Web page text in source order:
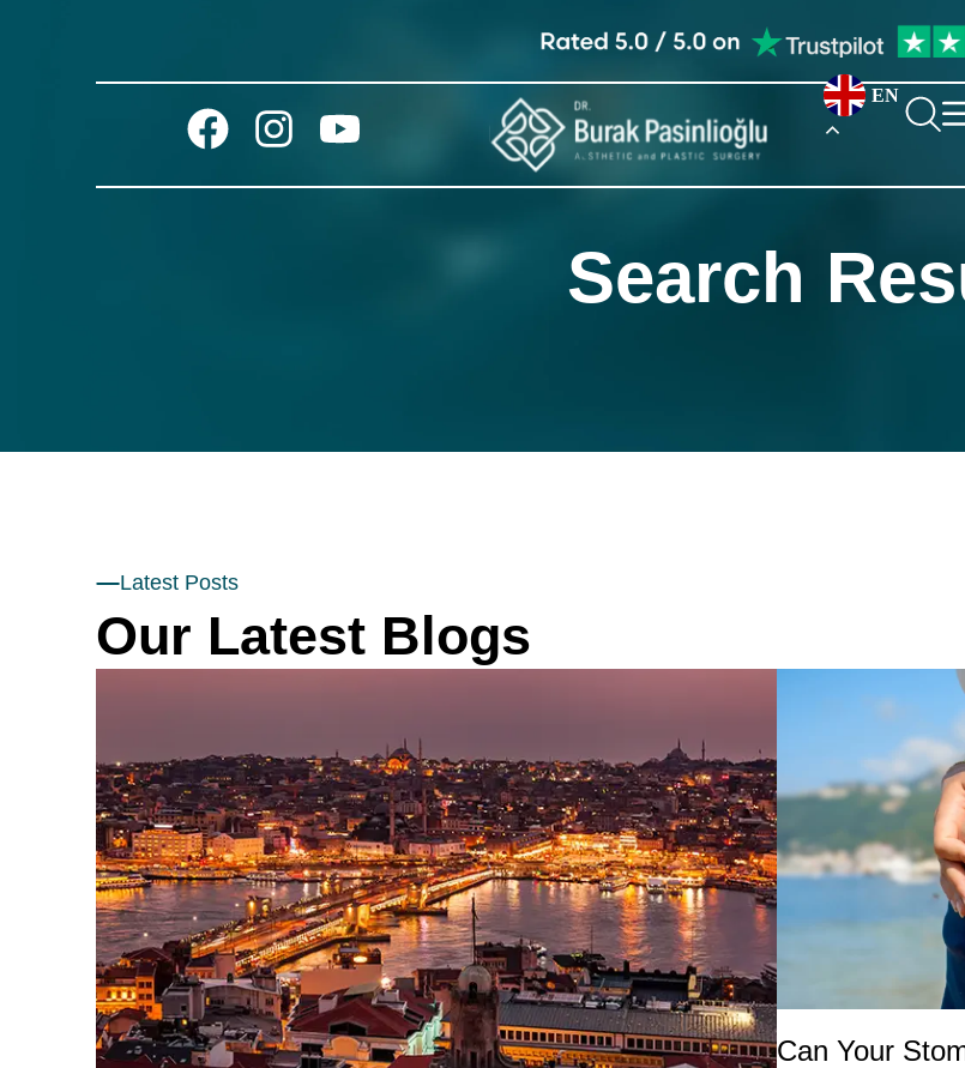
EN
Search
Latest Posts
Our Latest Blogs
Can Your